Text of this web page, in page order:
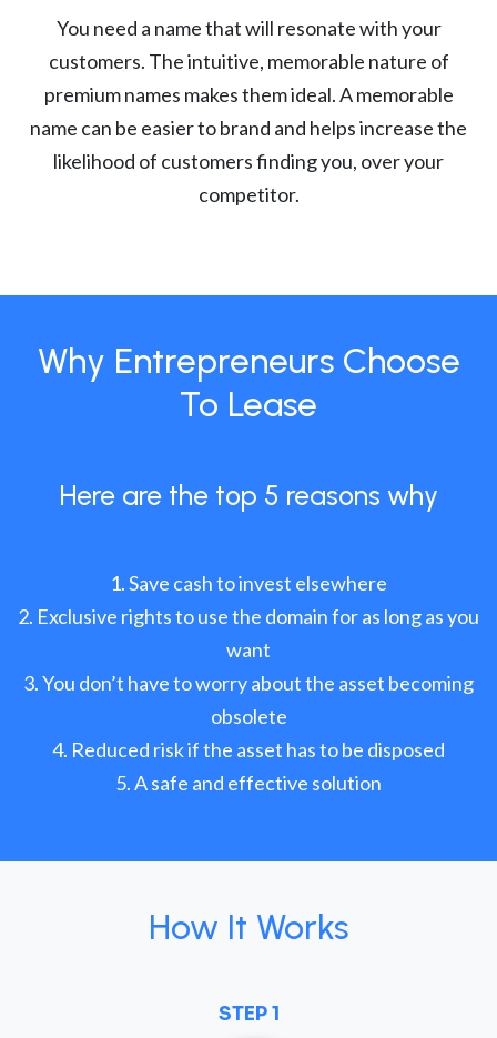
You need a name that will resonate with your
customers. The intuitive, memorable nature of
premium names makes them ideal. A memorable
name can be easier to brand and helps increase the
likelihood of customers finding you, over your
competitor.
Why Entrepreneurs Choose
To Lease
Here are the top 5 reasons why
Save cash to invest elsewhere
Exclusive rights to use the domain for as long as you
want
You don’t have to worry about the asset becoming
obsolete
Reduced risk if the asset has to be disposed
A safe and effective solution
How It Works
STEP 1